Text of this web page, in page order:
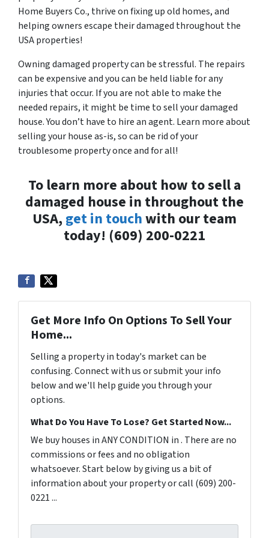
Home Buyers Co., thrive on fixing up old homes, and
helping owners escape their damaged throughout the
USA properties!
Owning damaged property can be stressful. The repairs
can be expensive and you can be held liable for any
injuries that occur. If you are not able to make the
needed repairs, it might be time to sell your damaged
house. You don’t have to hire an agent. Learn more about
selling your house as-is, so can be rid of your
troublesome property once and for all!
To learn more about how to sell a
damaged house in throughout the
USA,get in touchwith our team
today! (609) 200-0221
Get More Info On Options To Sell Your
Home...
Selling a property in today's market can be
confusing. Connect with us or submit your info
below and we'll help guide you through your
options.
What Do You Have To Lose? Get Started Now...
We buy houses in ANY CONDITION in . There are no
commissions or fees and no obligation
whatsoever. Start below by giving us a bit of
information about your property or call (609) 200-
0221 ...